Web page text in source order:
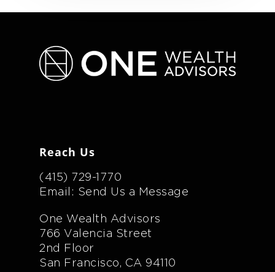
Reach Us
(415) 729-1770
Email: Send Us a Message
One Wealth Advisors
766 Valencia Street
2nd Floor
San Francisco, CA 94110